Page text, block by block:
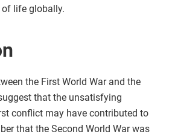
of life globally.
the First World War and the
that the unsatisfying
conflict may have contributed to
that the Second World War was